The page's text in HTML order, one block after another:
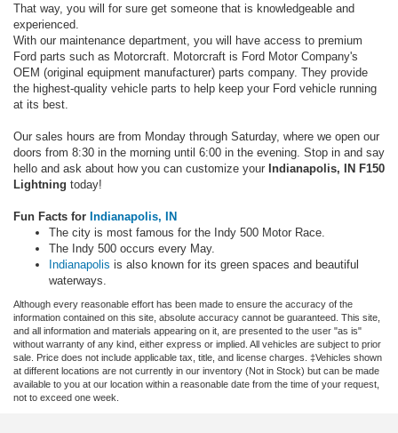
That way, you will for sure get someone that is knowledgeable and
experienced.
With our maintenance department, you will have access to premium
Ford parts such as Motorcraft. Motorcraft is Ford Motor Company's
OEM (original equipment manufacturer) parts company. They provide
the highest-quality vehicle parts to help keep your Ford vehicle running
at its best.
Our sales hours are from Monday through Saturday, where we open our
doors from 8:30 in the morning until 6:00 in the evening. Stop in and say
hello and ask about how you can customize your Indianapolis, IN F150
Lightning today!
Fun Facts for Indianapolis, IN
The city is most famous for the Indy 500 Motor Race.
The Indy 500 occurs every May.
Indianapolis is also known for its green spaces and beautiful
waterways.
Although every reasonable effort has been made to ensure the accuracy of the
information contained on this site, absolute accuracy cannot be guaranteed. This site,
and all information and materials appearing on it, are presented to the user "as is"
without warranty of any kind, either express or implied. All vehicles are subject to prior
sale. Price does not include applicable tax, title, and license charges. ‡Vehicles shown
at different locations are not currently in our inventory (Not in Stock) but can be made
available to you at our location within a reasonable date from the time of your request,
not to exceed one week.